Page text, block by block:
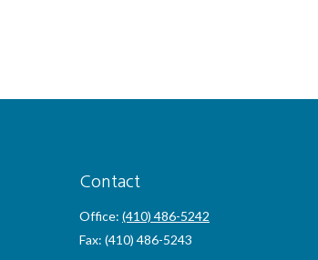
Contact
Office: (410) 486-5242
Fax: (410) 486-5243